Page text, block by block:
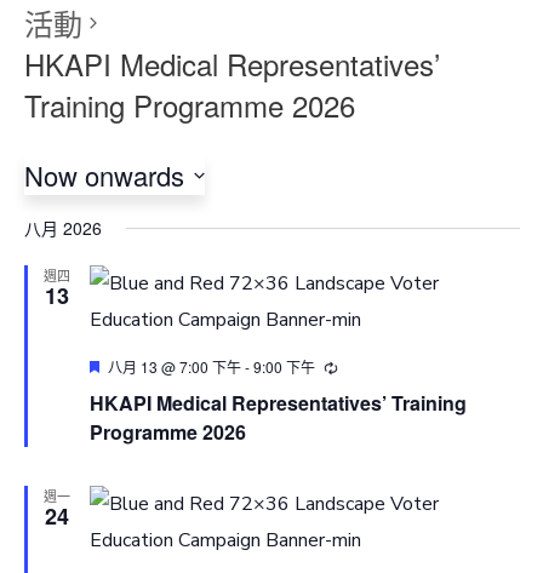
活動
HKAPI Medical Representatives’
Training Programme 2026
Now onwards
八月 2026
週四
13
Featured
八月 13 @ 7:00 下午-9:00 下午
HKAPI Medical Representatives’ Training
Programme 2026
週一
24